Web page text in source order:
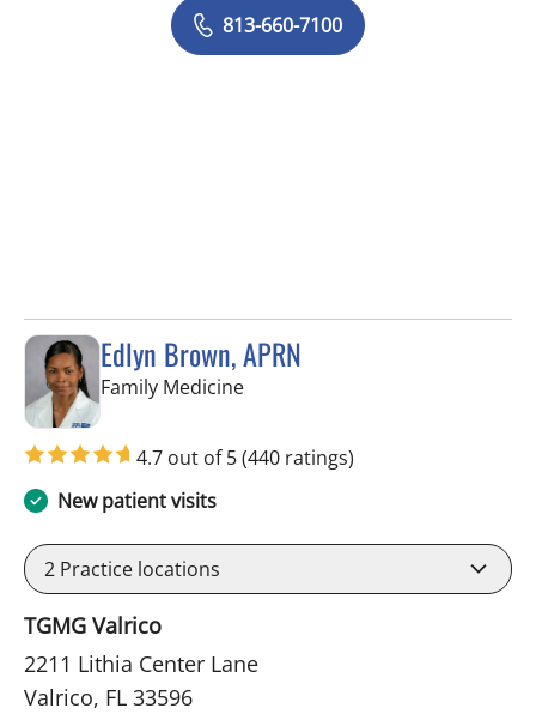
813-660-7100
Edlyn Brown, APRN
Family Medicinein Valrico, FL
4.7 out of 5(440 ratings)
New patient visits
2 Practice locations
TGMG Valrico
2211 Lithia Center Lane
Valrico, FL 33596